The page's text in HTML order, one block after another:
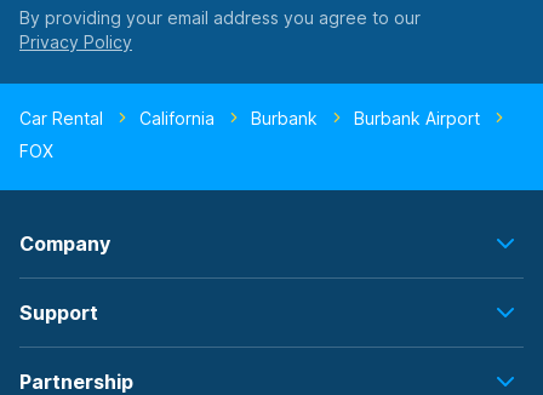
By providing your email address you agree to our
Car Rental California Burbank
Burbank Airport
FOX
Company
Support
Partnership